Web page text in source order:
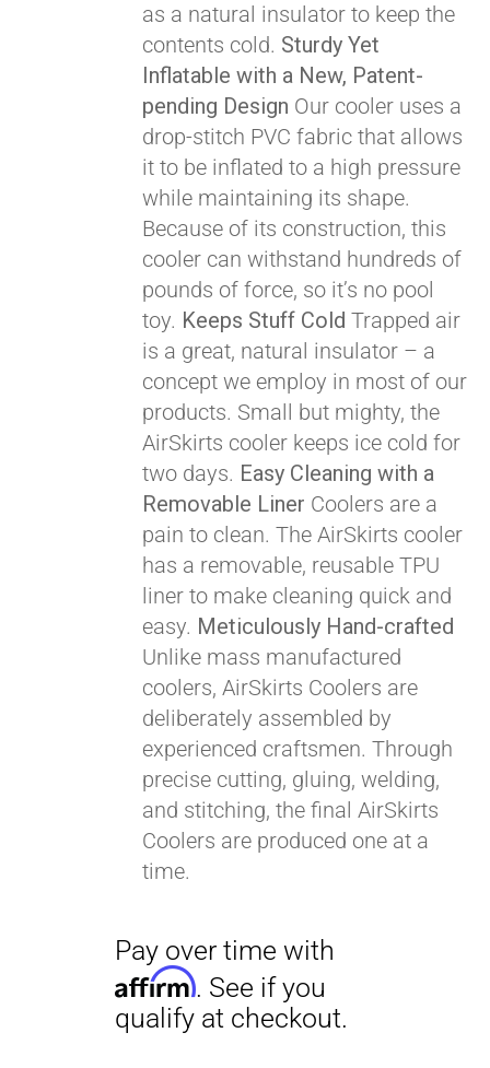
as a natural insulator to keep the
contents cold. Sturdy Yet
Inflatable with a New, Patent-
pending Design Our cooler uses a
drop-stitch PVC fabric that allows
it to be inflated to a high pressure
while maintaining its shape.
Because of its construction, this
cooler can withstand hundreds of
pounds of force, so it’s no pool
toy. Keeps Stuff Cold Trapped air
is a great, natural insulator – a
concept we employ in most of our
products. Small but mighty, the
AirSkirts cooler keeps ice cold for
two days. Easy Cleaning with a
Removable Liner Coolers are a
pain to clean. The AirSkirts cooler
has a removable, reusable TPU
liner to make cleaning quick and
easy. Meticulously Hand-crafted
Unlike mass manufactured
coolers, AirSkirts Coolers are
deliberately assembled by
experienced craftsmen. Through
precise cutting, gluing, welding,
and stitching, the final AirSkirts
Coolers are produced one at a
time.
Pay over time with
Affirm. See if you
qualify at checkout.
Pay over time with
Affirm
qualify at checkout.